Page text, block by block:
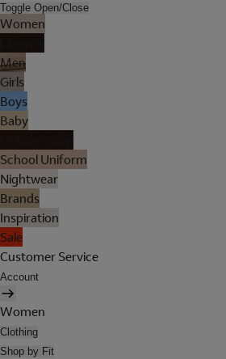
Toggle Open/Close
Women
Men
Girls
Boys
Baby
School Uniform
Nightwear
Brands
Inspiration
Sale
Customer Service
Account
Women
Clothing
Shop by Fit